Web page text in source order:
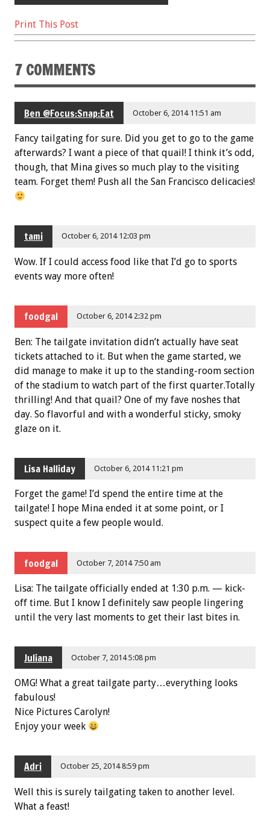
Print This Post
7 COMMENTS
Ben @Focus:Snap:Eat October 6, 2014 11:51 am
Fancy tailgating for sure. Did you get to go to the game
afterwards? I want a piece of that quail! I think it’s odd,
though, that Mina gives so much play to the visiting
team. Forget them! Push all the San Francisco delicacies!
tami October 6, 2014 12:03 pm
Wow. If I could access food like that I’d go to sports
events way more often!
foodgal October 6, 2014 2:32 pm
Ben: The tailgate invitation didn’t actually have seat
tickets attached to it. But when the game started, we
did manage to make it up to the standing-room section
of the stadium to watch part of the first quarter.Totally
thrilling! And that quail? One of my fave noshes that
day. So flavorful and with a wonderful sticky, smoky
glaze on it.
Lisa Halliday October 6, 2014 11:21 pm
Forget the game! I’d spend the entire time at the
tailgate! I hope Mina ended it at some point, or I
suspect quite a few people would.
foodgal October 7, 2014 7:50 am
Lisa: The tailgate officially ended at 1:30 p.m. — kick-
off time. But I know I definitely saw people lingering
until the very last moments to get their last bites in.
Juliana October 7, 2014 5:08 pm
OMG! What a great tailgate party…everything looks
fabulous!
Nice Pictures Carolyn!
Enjoy your week
Adri October 25, 2014 8:59 pm
Well this is surely tailgating taken to another level.
What a feast!